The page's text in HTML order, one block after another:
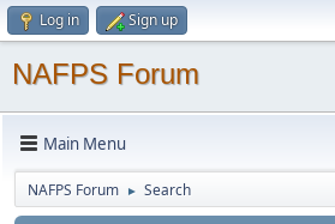
Log in Sign up
NAFPS Forum
Main Menu
NAFPS Forum ► Search